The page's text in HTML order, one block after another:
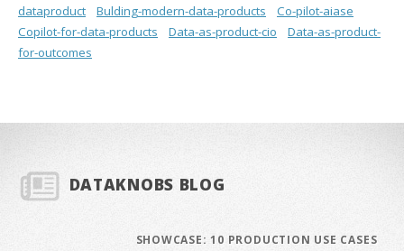
dataproduct
Bulding-modern-data-products
Co-pilot-aiase
Copilot-for-data-products
Data-as-product-cio
Data-as-product-
for-outcomes
DATAKNOBS BLOG
SHOWCASE: 10 PRODUCTION USE CASES